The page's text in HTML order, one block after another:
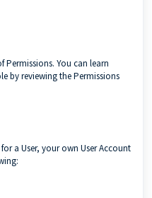
Permissions. You can learn
by reviewing the Permissions
a User, your own User Account